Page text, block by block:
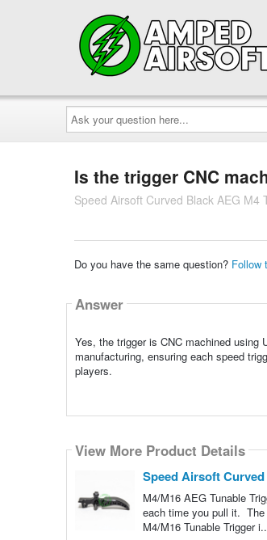
Ask
your
question
here...
Is the trigger CNC
Speed Airsoft Curved Black AEG M4
Do you have the same question? Follow
Answer
Yes, the trigger is CNC machined using
manufacturing, ensuring each speed
players.
View More Product Details
Speed Airsoft
M4/M16 AEG Tunable
each time you pull it.
M4/M16 Tunable Trigger